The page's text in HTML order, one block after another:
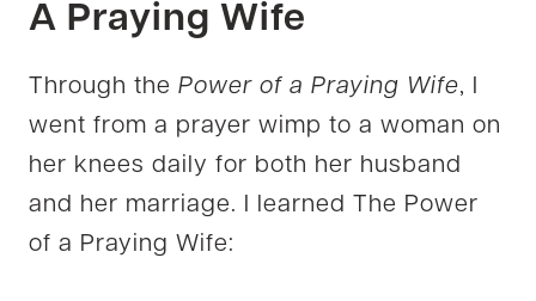
A Praying Wife
Through the Power of a Praying Wife, I
went from a prayer wimp to a woman on
her knees daily for both her husband
and her marriage. I learned The Power
of a Praying Wife: